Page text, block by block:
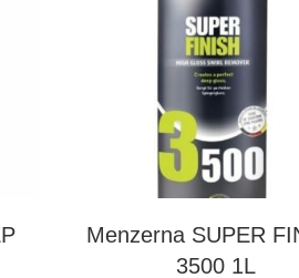
Menzerna SUPER
3500 1L